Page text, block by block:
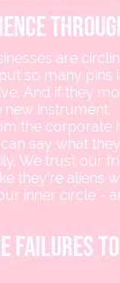
are
so many pins
And if they
new instrument.
the corporate
say what
We trust our
aliens
inner circle -
failures